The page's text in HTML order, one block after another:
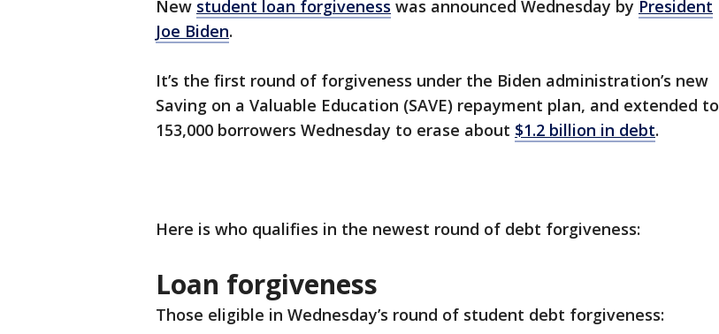
New student loan forgiveness was announced Wednesday by President
Joe Biden.
It’s the first round of forgiveness under the Biden administration’s new
Saving on a Valuable Education (SAVE) repayment plan, and extended to
153,000 borrowers Wednesday to erase about $1.2 billion in debt.
Here is who qualifies in the newest round of debt forgiveness:
Loan forgiveness
Those eligible in Wednesday’s round of student debt forgiveness: